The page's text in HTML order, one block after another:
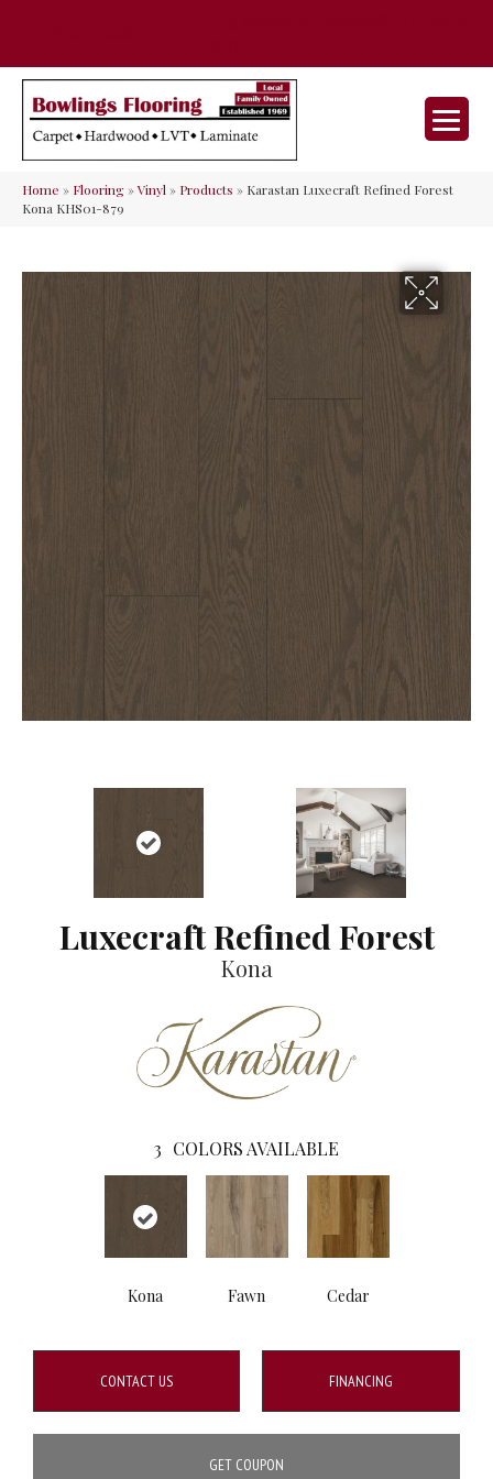
Home » Flooring»Vinyl» Products » Karastan Luxecraft Refined Forest
Kona KHS01-879
Luxecraft Refined Forest
Kona
3 COLORS AVAILABLE
Kona Fawn Cedar
CONTACT US FINANCING
GET COUPON